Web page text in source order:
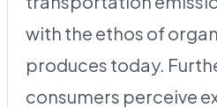
with the ethos of
produces today.
consumers perceive